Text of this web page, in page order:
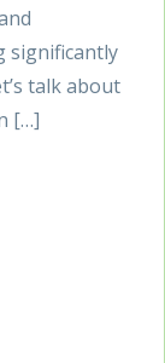
significantly
talk about
[…]